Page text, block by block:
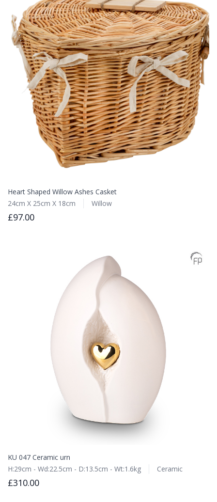
Heart Shaped Willow Ashes Casket
24cm X 25cm X 18cm
Willow
£97.00
KU 047 Ceramic urn
H:29cm - Wd:22.5cm - D:13.5cm - Wt:1.6kg
Ceramic
£310.00